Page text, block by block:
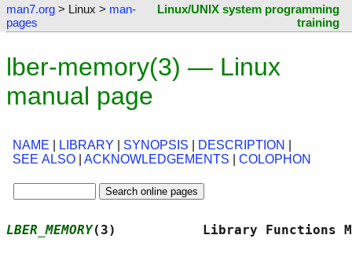
man7.org > Linux > man-
pages
Linux/UNIX system programming
training
lber-memory(3) — Linux
manual page
NAME LIBRARY SYNOPSIS DESCRIPTION
SEE ALSO
ACKNOWLEDGEMENTS COLOPHON
LBER_MEMORY(3)           Library